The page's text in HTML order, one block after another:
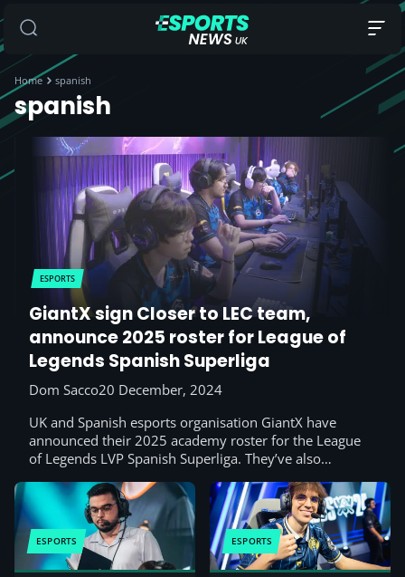
Home spanish
spanish
ESPORTS
GiantX sign Closer to LEC team,
announce 2025 roster for League of
Legends Spanish Superliga
Dom Sacco20 December, 2024
UK and Spanish esports organisation GiantX have
announced their 2025 academy roster for the League
of Legends LVP Spanish Superliga. They’ve also…
ESPORTS ESPORTS